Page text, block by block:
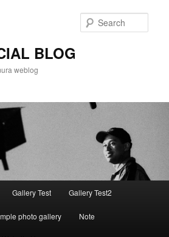
BLOG
weblog
Gallery Test Gallery Test2
photo gallery Note